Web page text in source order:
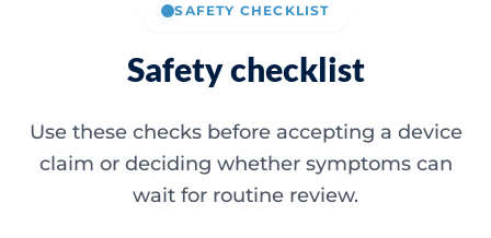
SAFETY CHECKLIST
Safety checklist
Use these checks before accepting a device
claim or deciding whether symptoms can
wait for routine review.